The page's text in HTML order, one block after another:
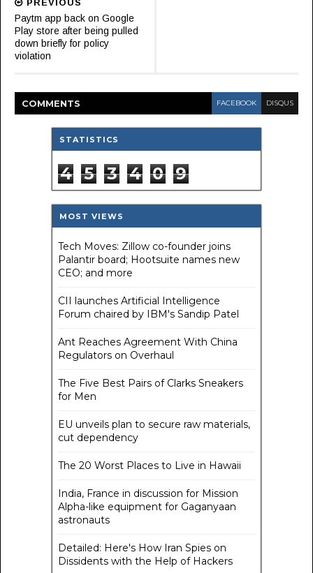
PREVIOUS
Paytm app back on Google
Play store after being pulled
down briefly for policy
violation
COMMENTS FACEBOOK DISQUS
STATISTICS
4 5 3 4 0 9
MOST VIEWS
Tech Moves: Zillow co-founder joins
Palantir board; Hootsuite names new
CEO; and more
CII launches Artificial Intelligence
Forum chaired by IBM's Sandip Patel
Ant Reaches Agreement With China
Regulators on Overhaul
The Five Best Pairs of Clarks Sneakers
for Men
EU unveils plan to secure raw materials,
cut dependency
The 20 Worst Places to Live in Hawaii
India, France in discussion for Mission
Alpha-like equipment for Gaganyaan
astronauts
Detailed: Here's How Iran Spies on
Dissidents with the Help of Hackers